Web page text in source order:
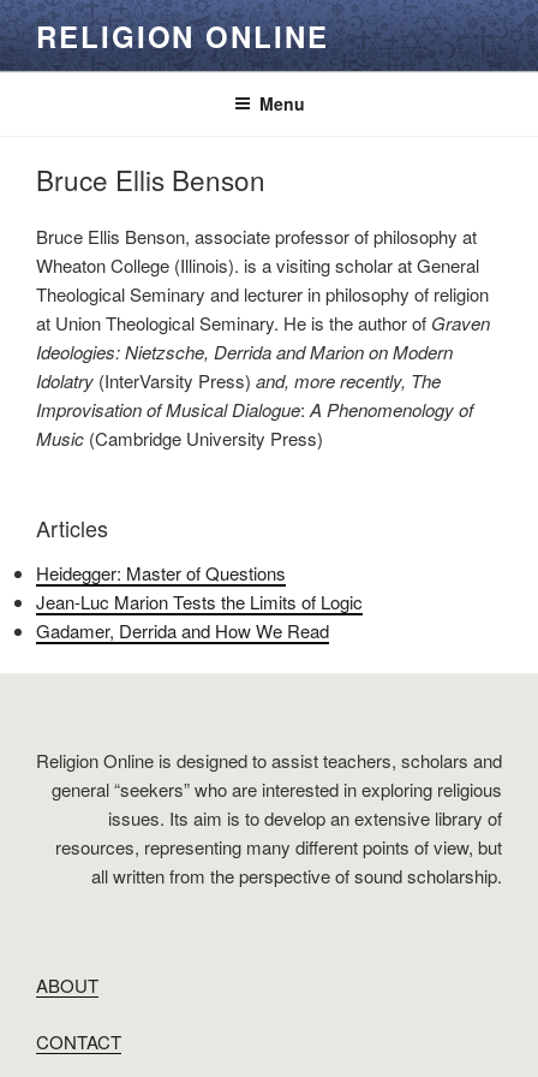
Skip
to
content
RELIGION ONLINE
Menu
Bruce Ellis Benson
Bruce Ellis Benson, associate professor of philosophy at
Wheaton College (Illinois). is a visiting scholar at General
Theological Seminary and lecturer in philosophy of religion
at Union Theological Seminary. He is the author of Graven
Ideologies: Nietzsche, Derrida and Marion on Modern
Idolatry (InterVarsity Press) and, more recently, The
Improvisation of Musical Dialogue: A Phenomenology of
Music (Cambridge University Press)
Articles
Heidegger: Master of Questions
Jean-Luc Marion Tests the Limits of Logic
Gadamer, Derrida and How We Read
Religion Online is designed to assist teachers, scholars and
general “seekers” who are interested in exploring religious
issues. Its aim is to develop an extensive library of
resources, representing many different points of view, but
all written from the perspective of sound scholarship.
ABOUT
CONTACT